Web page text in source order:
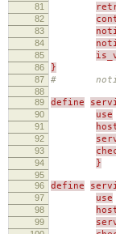
81
82
83
84
85
86 }
87 #
88
89
define
90 use
91
92
93
94 }
95
96
define
97 use
98
99